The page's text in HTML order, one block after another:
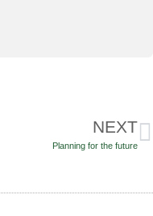
NEXT
Planning for the future